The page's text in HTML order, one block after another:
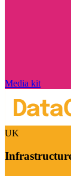
Media kit
UK